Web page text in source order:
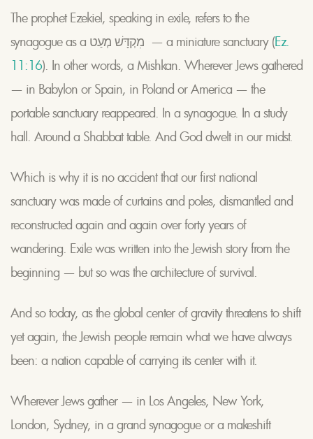
The prophet Ezekiel, speaking in exile, refers to the
synagogue as a מִקְדָּשׁ מְעַט — a miniature sanctuary (Ez.
11:16). In other words, a Mishkan. Wherever Jews gathered
— in Babylon or Spain, in Poland or America — the
portable sanctuary reappeared. In a synagogue. In a study
hall. Around a Shabbat table. And God dwelt in our midst.
Which is why it is no accident that our first national
sanctuary was made of curtains and poles, dismantled and
reconstructed again and again over forty years of
wandering. Exile was written into the Jewish story from the
beginning — but so was the architecture of survival.
And so today, as the global center of gravity threatens to shift
yet again, the Jewish people remain what we have always
been: a nation capable of carrying its center with it.
Wherever Jews gather — in Los Angeles, New York,
London, Sydney, in a grand synagogue or a makeshift